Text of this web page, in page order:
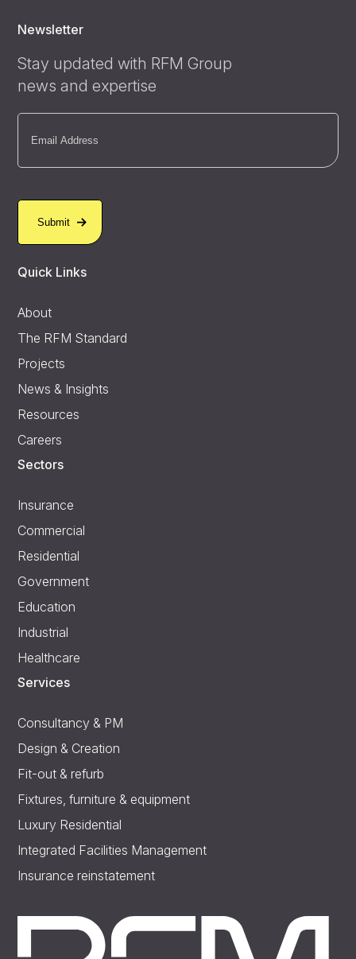
Newsletter
Stay updated with RFM Group
news and expertise
Email
Quick Links
About
The RFM Standard
Projects
News & Insights
Resources
Careers
Sectors
Insurance
Commercial
Residential
Government
Education
Industrial
Healthcare
Services
Consultancy & PM
Design & Creation
Fit-out & refurb
Fixtures, furniture & equipment
Luxury Residential
Integrated Facilities Management
Insurance reinstatement